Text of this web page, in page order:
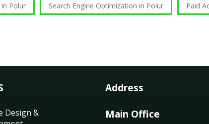
Polur Search Engine Optimization in Polur Paid
Design &
Address
Main Office